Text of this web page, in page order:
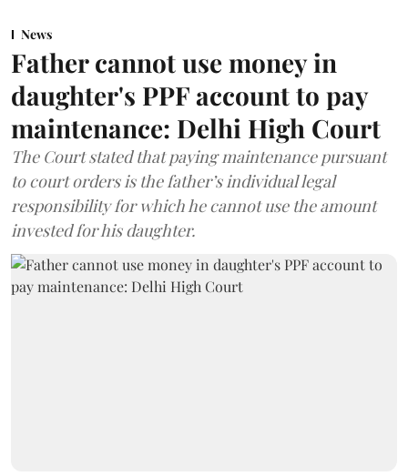
News
Father cannot use money in
daughter's PPF account to pay
maintenance: Delhi High Court
The Court stated that paying maintenance pursuant
to court orders is the father’s individual legal
responsibility for which he cannot use the amount
invested for his daughter.